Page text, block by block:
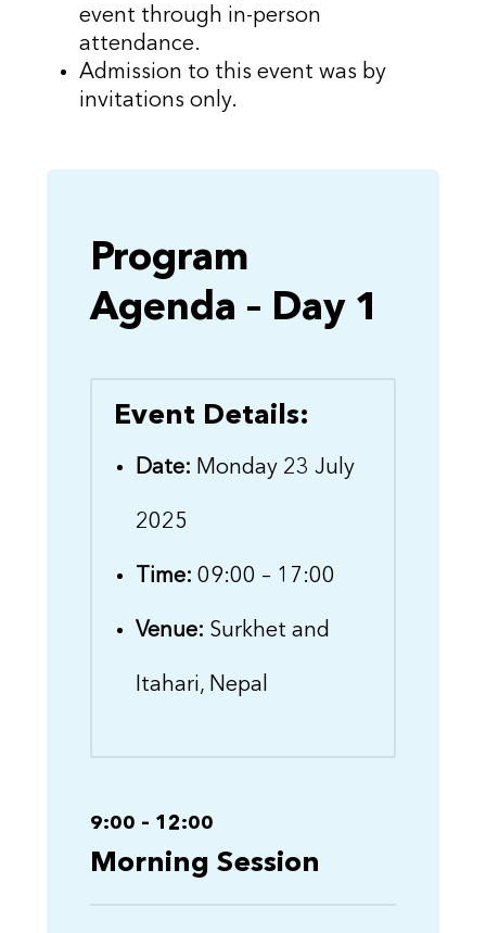
event through in-person
attendance.
Admission to this event was by
invitations only.
Program
Agenda – Day 1
Event Details:
Date: Monday 23 July
2025
Time: 09:00 – 17:00
Venue: Surkhet and
Itahari, Nepal
9:00 – 12:00
Morning Session